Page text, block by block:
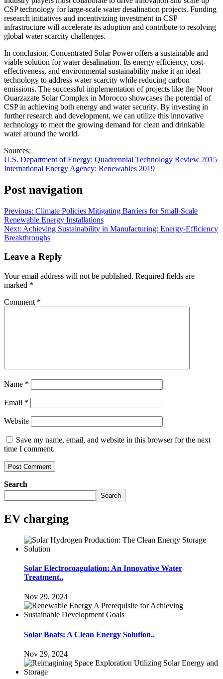
CSP technology for large-scale water desalination projects. Funding
research initiatives and incentivizing investment in CSP
infrastructure will accelerate its adoption and contribute to resolving
global water scarcity challenges.
In conclusion, Concentrated Solar Power offers a sustainable and
viable solution for water desalination. Its energy efficiency, cost-
effectiveness, and environmental sustainability make it an ideal
technology to address water scarcity while reducing carbon
emissions. The successful implementation of projects like the Noor
Ouarzazate Solar Complex in Morocco showcases the potential of
CSP in achieving both energy and water security. By investing in
further research and development, we can utilize this innovative
technology to meet the growing demand for clean and drinkable
water around the world.
Sources:
U.S. Department of Energy: Quadrennial Technology Review 2015
International Energy Agency: Renewables 2019
Post navigation
Previous: Climate Policies Mitigating Barriers for Small-Scale
Renewable Energy Installations
Next: Achieving Sustainability in Manufacturing: Energy-Efficiency
Breakthroughs
Leave a Reply
Your email address will not be published. Required fields are
marked *
Comment *
Name *
Email *
Website
Save my name, email, and website in this browser for the next
time I comment.
Search
Search
EV charging
Solar Electrocoagulation: An Innovative Water
Treatment..
Nov 29, 2024
Solar Boats: A Clean Energy Solution..
Nov 29, 2024